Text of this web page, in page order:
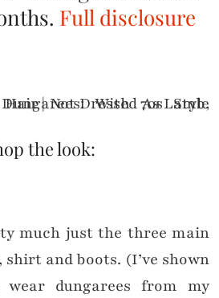
Full disclosure
the look:
much just the three main
shirt and boots. (I’ve shown
dungarees from my